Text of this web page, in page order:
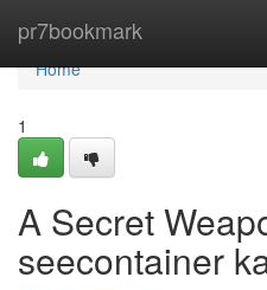
pr7bookmark
Home
Home
1
A Secret
seecontainer